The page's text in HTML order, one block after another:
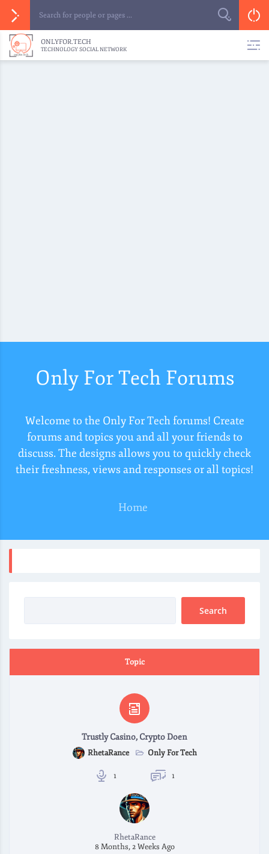
ONLYFOR.TECH
TECHNOLOGY SOCIAL NETWORK
Only For Tech Forums
Welcome to the Only For Tech forums! Create
forums and topics you and all your friends to
discuss. The designs allows you to quickly check
their freshness, views and responses or all topics!
Home
Topic
Trustly Casino, Crypto Doen
RhetaRance Only For Tech
1 1
RhetaRance
8 Months, 2 Weeks Ago